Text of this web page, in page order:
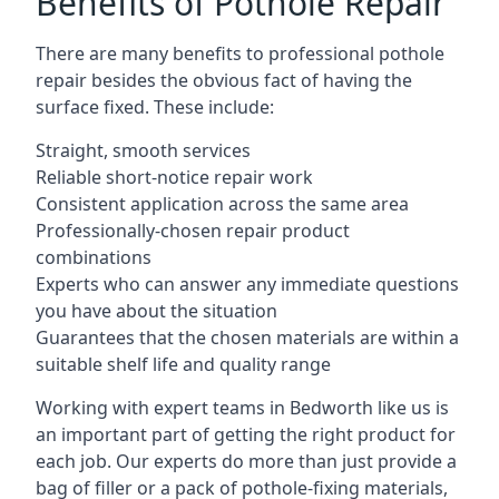
There are many benefits to professional pothole
repair besides the obvious fact of having the
surface fixed. These include:
Straight, smooth services
Reliable short-notice repair work
Consistent application across the same area
Professionally-chosen repair product
combinations
Experts who can answer any immediate questions
you have about the situation
Guarantees that the chosen materials are within a
suitable shelf life and quality range
Working with expert teams in Bedworth like us is
an important part of getting the right product for
each job. Our experts do more than just provide a
bag of filler or a pack of pothole-fixing materials,